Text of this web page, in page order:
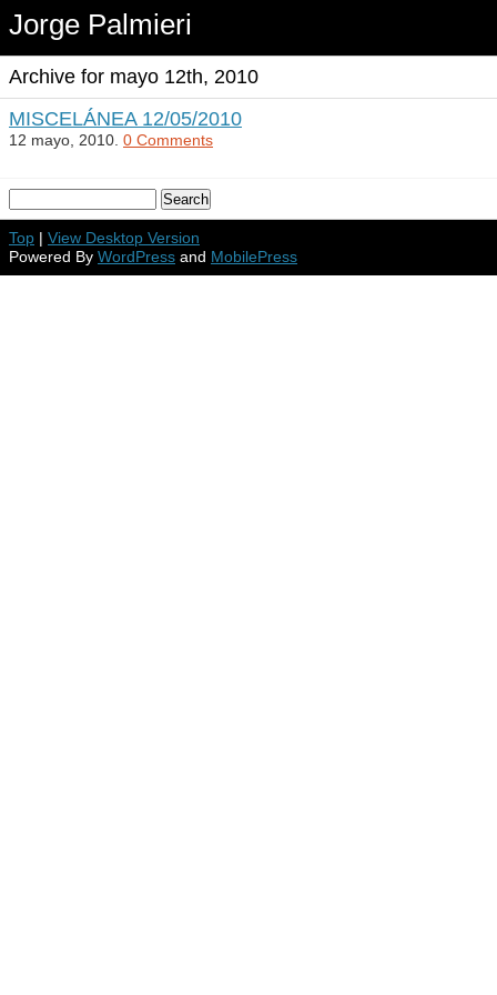
Jorge Palmieri
Archive for mayo 12th, 2010
MISCELÁNEA 12/05/2010
12 mayo, 2010. 0 Comments
Top | View Desktop Version
Powered By WordPress and MobilePress